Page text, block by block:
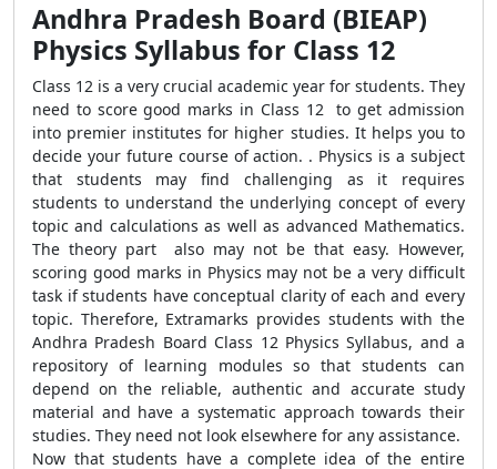
Andhra Pradesh Board (BIEAP)
Physics Syllabus for Class 12
Class 12 is a very crucial academic year for students. They
need to score good marks in Class 12 to get admission
into premier institutes for higher studies. It helps you to
decide your future course of action. . Physics is a subject
that students may find challenging as it requires
students to understand the underlying concept of every
topic and calculations as well as advanced Mathematics.
The theory part also may not be that easy. However,
scoring good marks in Physics may not be a very difficult
task if students have conceptual clarity of each and every
topic. Therefore, Extramarks provides students with the
Andhra Pradesh Board Class 12 Physics Syllabus, and a
repository of learning modules so that students can
depend on the reliable, authentic and accurate study
material and have a systematic approach towards their
studies. They need not look elsewhere for any assistance.
Now that students have a complete idea of the entire